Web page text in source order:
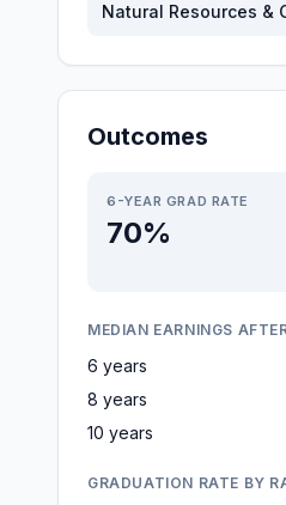
Natural Resources &
Outcomes
6-YEAR GRAD RATE
70%
MEDIAN EARNINGS
6 years
8 years
10 years
GRADUATION RATE BY